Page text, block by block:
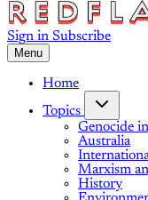
Sign in Subscribe
Menu
Home
Topics
Genocide
Australia
Marxism
History